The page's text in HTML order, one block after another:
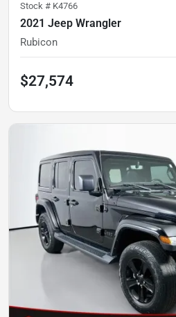
Stock # K4766
2021 Jeep Wrangler
Rubicon
$27,574